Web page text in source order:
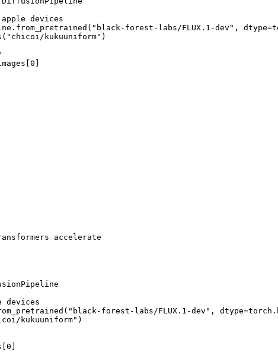
devices
forest-labs/FLUX.1-dev",
kukuuniform")
accelerate
devices
"black-forest-labs/FLUX.1-dev" ,
kukuuniform" )
0 ]